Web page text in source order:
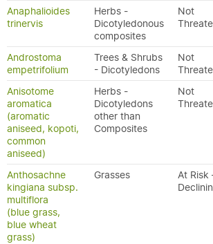
Anaphalioides
trinervis
Herbs -
Dicotyledonous
composites
Not
Androstoma
empetrifolium
Trees & Shrubs
- Dicotyledons
Not
Anisotome
aromatica
(aromatic
aniseed, kopoti,
common
aniseed)
Herbs -
Dicotyledons
other than
Composites
Not
Anthosachne
kingiana subsp.
multiflora
(blue grass,
blue wheat
grass)
Grasses
At Risk